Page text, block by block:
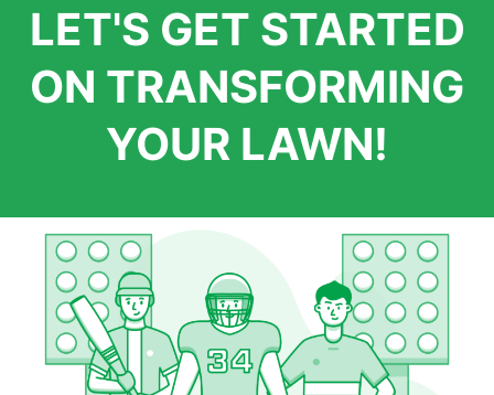
LET'S GET STARTED
ON TRANSFORMING
YOUR LAWN!